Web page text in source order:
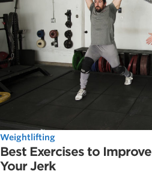
Weightlifting
Best Exercises to Improve
Your Jerk